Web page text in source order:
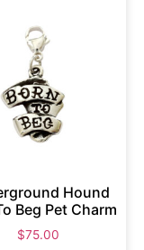
Hound
Beg Pet Charm
$75.00